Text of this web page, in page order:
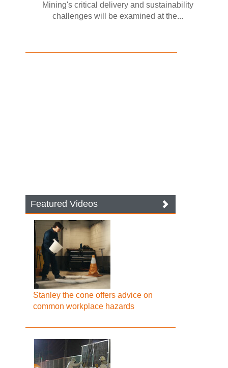
Mining's critical delivery and sustainability
challenges will be examined at the...
Featured Videos
Stanley the cone offers advice on
common workplace hazards